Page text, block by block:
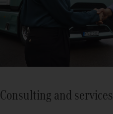
Consulting and services